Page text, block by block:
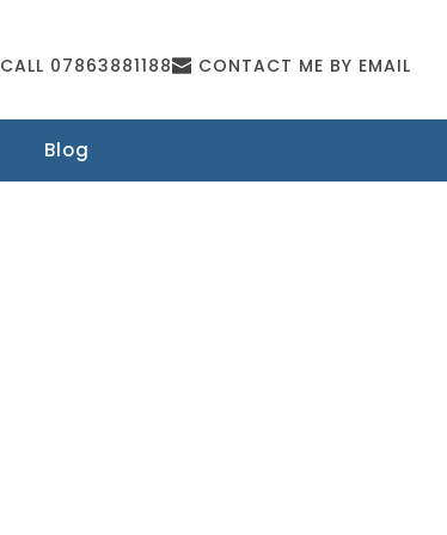
CALL 07863881188 CONTACT ME BY EMAIL
Blog